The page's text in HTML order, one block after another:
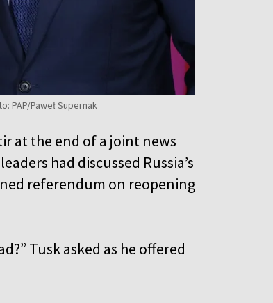
PAP/Paweł Supernak
at the end of a joint news
had discussed Russia’s
referendum on reopening
Tusk asked as he offered